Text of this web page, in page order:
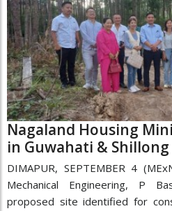
Nagaland Housing
in Guwahati & Shillong
DIMAPUR, SEPTEMBER 4
Mechanical Engineering, P
proposed site identified for